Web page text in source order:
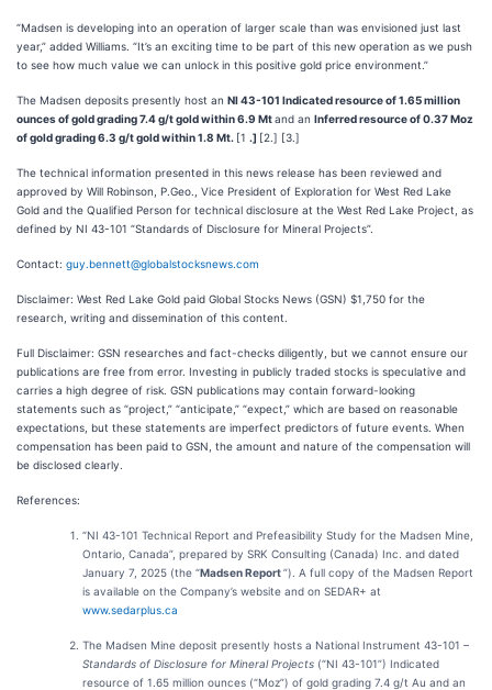
“Madsen is developing into an operation of larger scale than was envisioned just last
year,” added Williams. “It’s an exciting time to be part of this new operation as we push
to see how much value we can unlock in this positive gold price environment.”
The Madsen deposits presently host an NI 43-101 Indicated resource of 1.65 million
ounces of gold grading 7.4 g/t gold within 6.9 Mtand an Inferred resource of 0.37 Moz
of gold grading 6.3 g/t gold within 1.8 Mt. [1 .] [2.] [3.]
The technical information presented in this news release has been reviewed and
approved by Will Robinson, P.Geo., Vice President of Exploration for West Red Lake
Gold and the Qualified Person for technical disclosure at the West Red Lake Project, as
defined by NI 43-101 “Standards of Disclosure for Mineral Projects”.
Contact: guy.bennett@globalstocksnews.com
Disclaimer: West Red Lake Gold paid Global Stocks News (GSN) $1,750 for the
research, writing and dissemination of this content.
Full Disclaimer: GSN researches and fact-checks diligently, but we cannot ensure our
publications are free from error. Investing in publicly traded stocks is speculative and
carries a high degree of risk. GSN publications may contain forward-looking
statements such as “project,” “anticipate,” “expect,” which are based on reasonable
expectations, but these statements are imperfect predictors of future events. When
compensation has been paid to GSN, the amount and nature of the compensation will
be disclosed clearly.
References:
“NI 43-101 Technical Report and Prefeasibility Study for the Madsen Mine,
Ontario, Canada”, prepared by SRK Consulting (Canada) Inc. and dated
January 7, 2025 (the “Madsen Report”). A full copy of the Madsen Report
is available on the Company’s website and on SEDAR+ at
www.sedarplus.ca
The Madsen Mine deposit presently hosts a National Instrument 43-101 –
Standards of Disclosure for Mineral Projects (“NI 43-101”) Indicated
resource of 1.65 million ounces (“Moz”) of gold grading 7.4 g/t Au and an